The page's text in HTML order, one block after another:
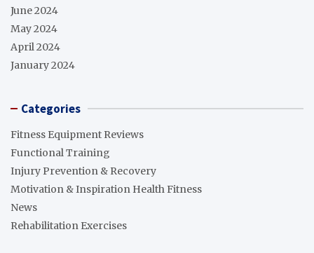
June 2024
May 2024
April 2024
January 2024
Categories
Fitness Equipment Reviews
Functional Training
Injury Prevention & Recovery
Motivation & Inspiration Health Fitness
News
Rehabilitation Exercises